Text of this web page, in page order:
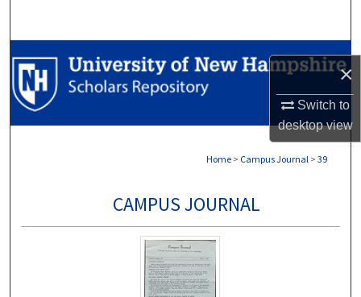
×
Switch to
desktopview
Browse Collections
My Account
Home > Campus Journal > 39
CAMPUS JOURNAL